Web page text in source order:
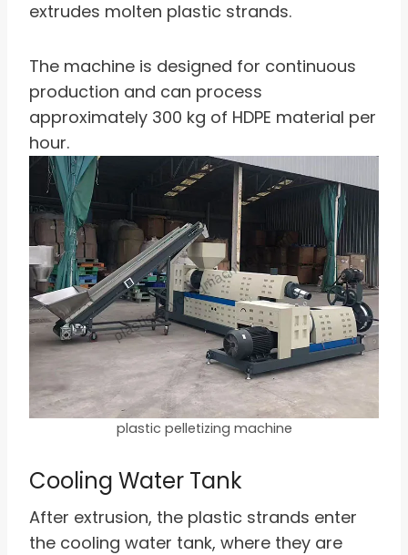
extrudes molten plastic strands.
The machine is designed for continuous
production and can process
approximately 300 kg of HDPE material per
hour.
plastic pelletizing machine
Cooling Water Tank
After extrusion, the plastic strands enter
the cooling water tank, where they are